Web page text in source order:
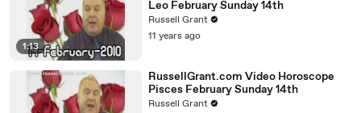
1:13
Leo February Sunday 14th
Russell Grant
11 years ago
RussellGrant.com Video Horoscope
Pisces February Sunday 14th
Russell Grant